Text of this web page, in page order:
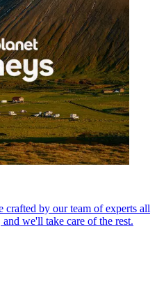
crafted by our team of experts all
we'll take care of the rest.